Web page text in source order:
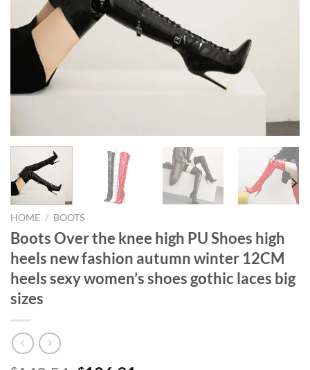
HOME / BOOTS
Boots Over the knee high PU Shoes high
heels new fashion autumn winter 12CM
heels sexy women’s shoes gothic laces big
sizes